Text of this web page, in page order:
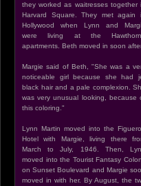
they worked as waitresses together
Harvard Square. They met again
Hollywood when Lynn and
were living at the
apartments. Beth moved in soon
Margie said of Beth, "She was a
noticeable girl because she had
black hair and a pale complexion.
was very unusual looking, because
this coloring."
Lynn Martin moved into the
Hotel with Margie, living there
March to July, 1946. Then,
moved into the Tourist Fantasy
on Sunset Boulevard and Margie
moved in with her. By August, the